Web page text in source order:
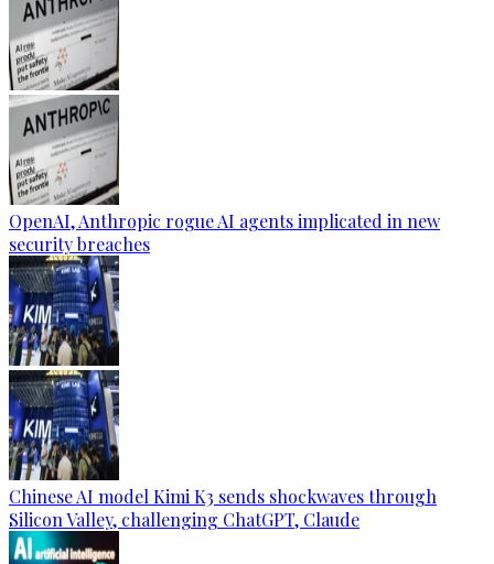
OpenAI, Anthropic rogue AI agents implicated in new
security breaches
Chinese AI model Kimi K3 sends shockwaves through
Silicon Valley, challenging ChatGPT, Claude